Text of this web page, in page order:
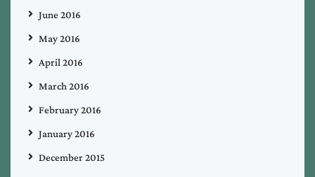
June 2016
May 2016
April 2016
March 2016
February 2016
January 2016
December 2015